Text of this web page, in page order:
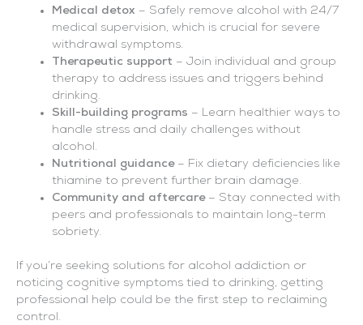
Medical detox – Safely remove alcohol with 24/7
medical supervision, which is crucial for severe
withdrawal symptoms.
Therapeutic support – Join individual and group
therapy to address issues and triggers behind
drinking.
Skill-building programs – Learn healthier ways to
handle stress and daily challenges without
alcohol.
Nutritional guidance– Fix dietary deficiencies like
thiamine to prevent further brain damage.
Community and aftercare– Stay connected with
peers and professionals to maintain long-term
sobriety.
If you’re seeking solutions for alcohol addiction or
noticing cognitive symptoms tied to drinking, getting
professional help could be the first step to reclaiming
control.